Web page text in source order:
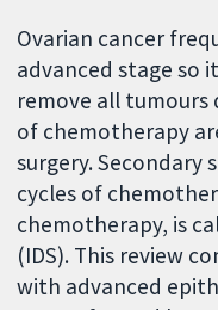
Ovarian cancer
advanced stage so
remove all tumours
of chemotherapy
surgery. Secondary
cycles of
chemotherapy, is
(IDS). This review
with advanced